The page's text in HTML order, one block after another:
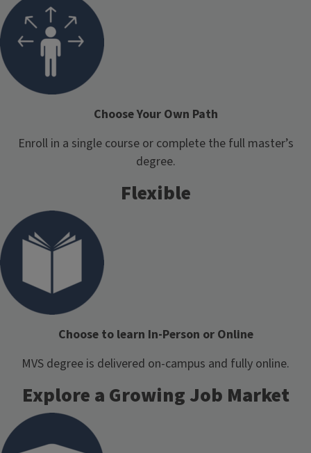
Choose Your Own Path
Enroll in a single course or complete the full master’s
degree.
Flexible
Choose to learn In-Person or Online
MVS degree is delivered on-campus and fully online.
Explore a Growing Job Market